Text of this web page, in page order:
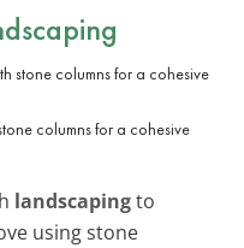
columns for a cohesive
landscapingto
using stone